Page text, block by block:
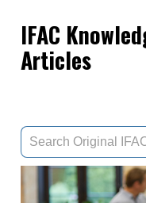
IFAC
Articles